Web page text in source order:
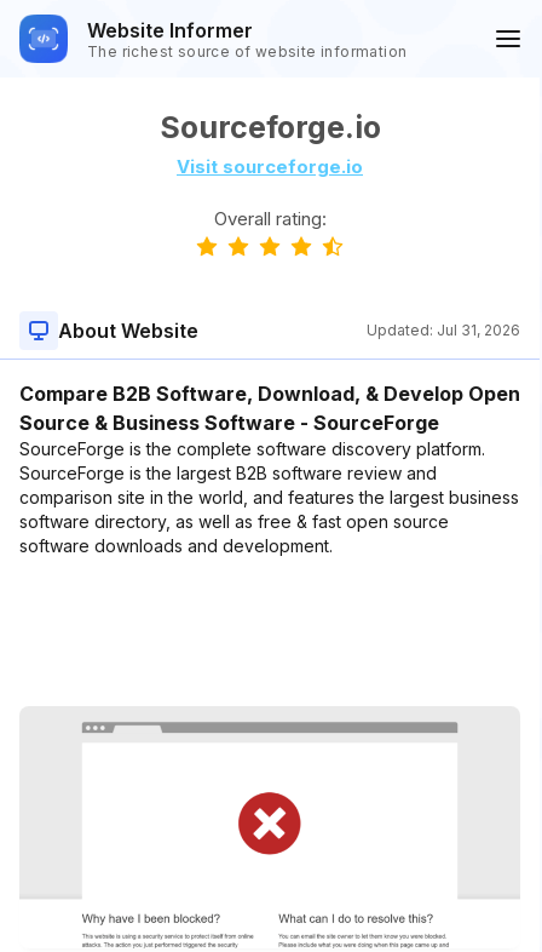
Website Informer
The richest source of website information
Sourceforge.io
Visit sourceforge.io
Overall rating:
About Website Updated: Jul 31, 2026
Compare B2B Software, Download, & Develop Open
Source & Business Software - SourceForge
SourceForge is the complete software discovery platform.
SourceForge is the largest B2B software review and
comparison site in the world, and features the largest business
software directory, as well as free & fast open source
software downloads and development.